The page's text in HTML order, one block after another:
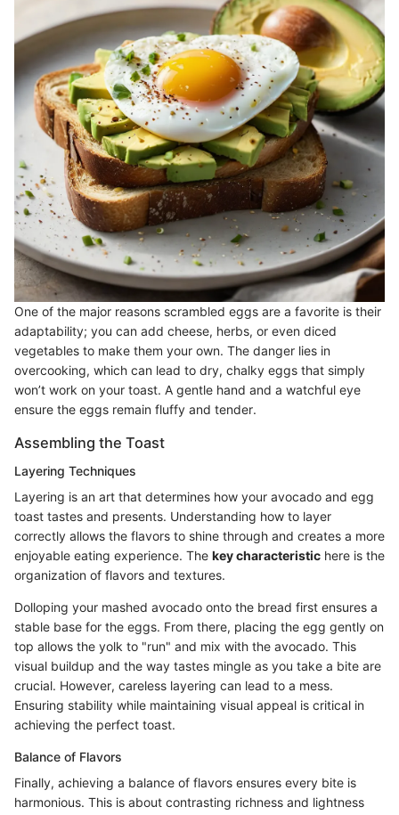
One of the major reasons scrambled eggs are a favorite is their
adaptability; you can add cheese, herbs, or even diced
vegetables to make them your own. The danger lies in
overcooking, which can lead to dry, chalky eggs that simply
won’t work on your toast. A gentle hand and a watchful eye
ensure the eggs remain fluffy and tender.
Assembling the Toast
Layering Techniques
Layering is an art that determines how your avocado and egg
toast tastes and presents. Understanding how to layer
correctly allows the flavors to shine through and creates a more
enjoyable eating experience. The key characteristic here is the
organization of flavors and textures.
Dolloping your mashed avocado onto the bread first ensures a
stable base for the eggs. From there, placing the egg gently on
top allows the yolk to "run" and mix with the avocado. This
visual buildup and the way tastes mingle as you take a bite are
crucial. However, careless layering can lead to a mess.
Ensuring stability while maintaining visual appeal is critical in
achieving the perfect toast.
Balance of Flavors
Finally, achieving a balance of flavors ensures every bite is
harmonious. This is about contrasting richness and lightness